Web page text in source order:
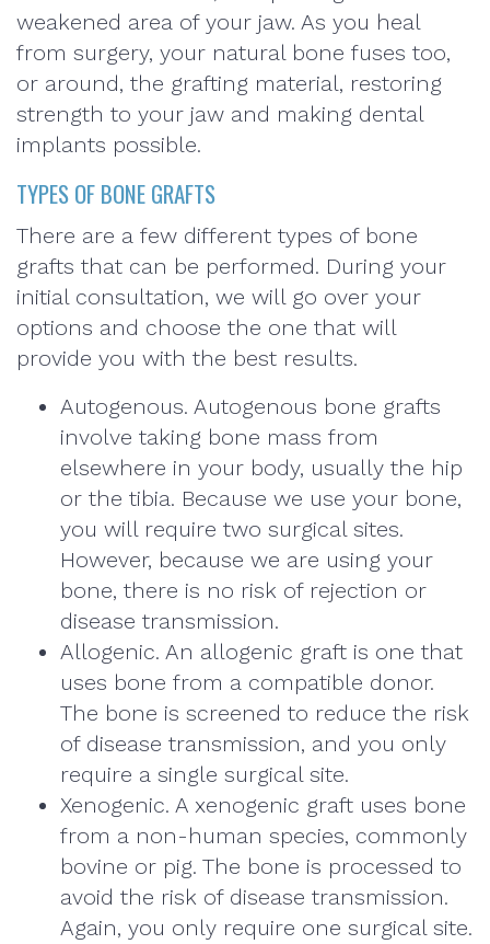
weakened area of your jaw. As you heal
from surgery, your natural bone fuses too,
or around, the grafting material, restoring
strength to your jaw and making dental
implants possible.
TYPES OF BONE GRAFTS
There are a few different types of bone
grafts that can be performed. During your
initial consultation, we will go over your
options and choose the one that will
provide you with the best results.
Autogenous. Autogenous bone grafts
involve taking bone mass from
elsewhere in your body, usually the hip
or the tibia. Because we use your bone,
you will require two surgical sites.
However, because we are using your
bone, there is no risk of rejection or
disease transmission.
Allogenic. An allogenic graft is one that
uses bone from a compatible donor.
The bone is screened to reduce the risk
of disease transmission, and you only
require a single surgical site.
Xenogenic. A xenogenic graft uses bone
from a non-human species, commonly
bovine or pig. The bone is processed to
avoid the risk of disease transmission.
Again, you only require one surgical site.